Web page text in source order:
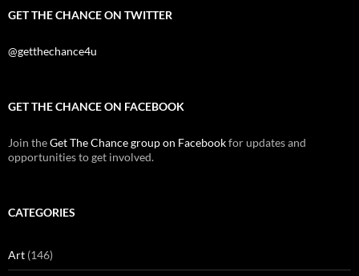
GET THE CHANCE ON TWITTER
@getthechance4u
GET THE CHANCE ON FACEBOOK
Join theGet The Chance group on Facebookfor updates and
opportunities to get involved.
CATEGORIES
Art (146)